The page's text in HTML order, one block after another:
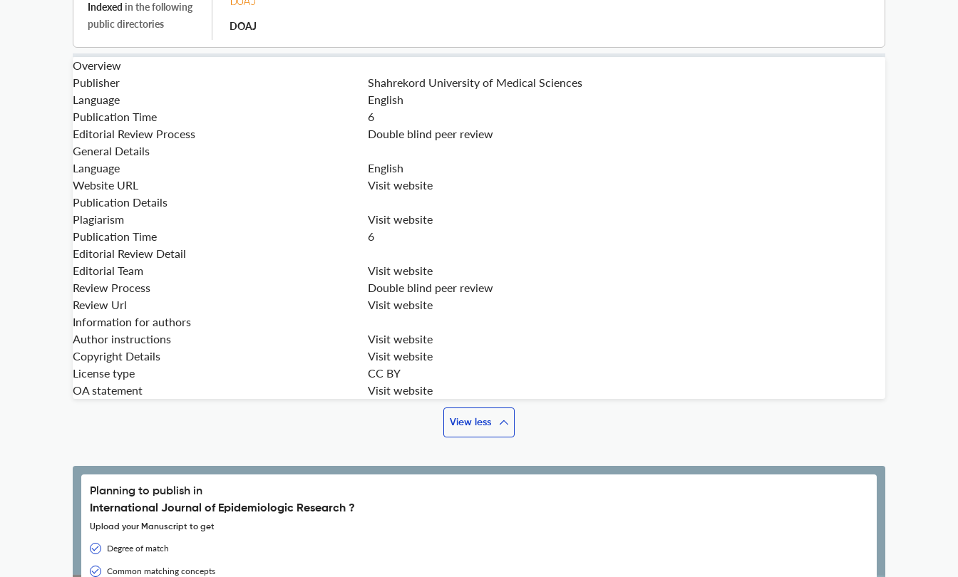
Indexed in the following
public directories
DOAJ
Overview
Publisher
Shahrekord University of Medical Sciences
Language
English
Publication Time
6
Editorial Review Process
Double blind peer review
General Details
Language
English
Website URL
Visit website
Publication Details
Plagiarism
Visit website
Publication Time
6
Editorial Review Detail
Editorial Team
Visit website
Review Process
Double blind peer review
Review Url
Visit website
Information for authors
Author instructions
Visit website
Copyright Details
Visit website
License type
CC BY
OA statement
Visit website
View less
Planning to publish in
International Journal of Epidemiologic Research ?
Upload your Manuscript to get
Degree of match
Common matching concepts